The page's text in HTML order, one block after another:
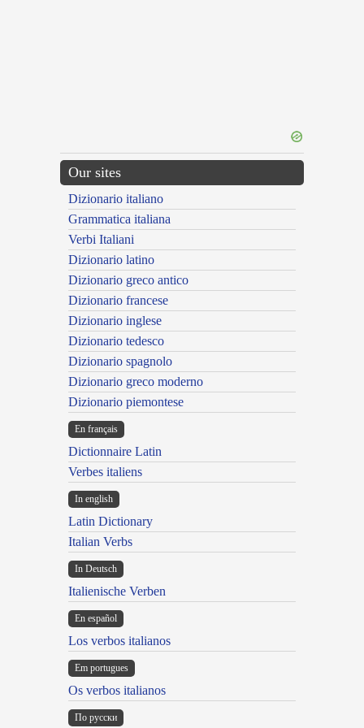
Our sites
Dizionario italiano
Grammatica italiana
Verbi Italiani
Dizionario latino
Dizionario greco antico
Dizionario francese
Dizionario inglese
Dizionario tedesco
Dizionario spagnolo
Dizionario greco moderno
Dizionario piemontese
En français
Dictionnaire Latin
Verbes italiens
In english
Latin Dictionary
Italian Verbs
In Deutsch
Italienische Verben
En español
Los verbos italianos
Em portugues
Os verbos italianos
По русски